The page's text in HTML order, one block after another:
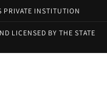
PRIVATE INSTITUTION
LICENSED BY THE STATE